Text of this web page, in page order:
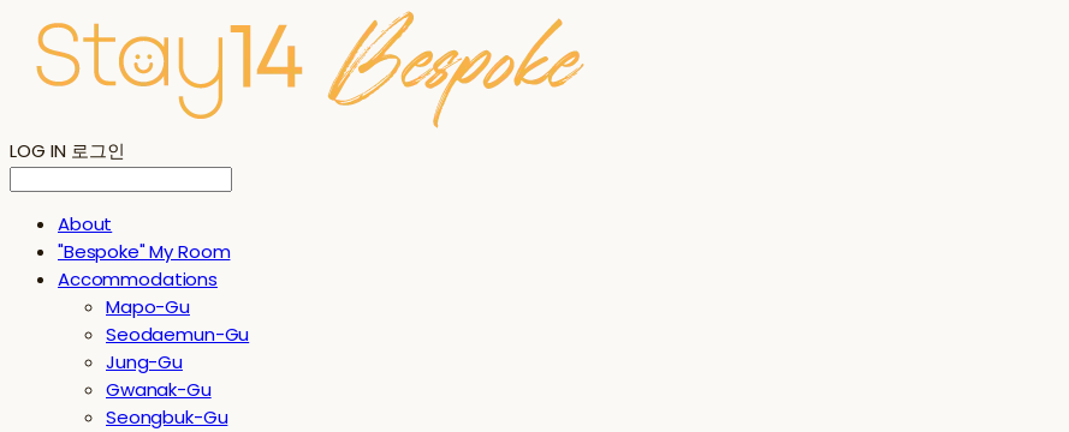
LOG IN 로그인
About
"Bespoke" My Room
Accommodations
Mapo-Gu
Seodaemun-Gu
Jung-Gu
Gwanak-Gu
Seongbuk-Gu